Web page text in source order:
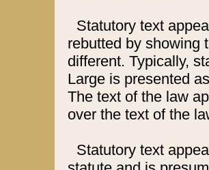
Statutory text
rebutted by showing
different. Typically,
Large is presented
The text of the law
over the text of the
Statutory text